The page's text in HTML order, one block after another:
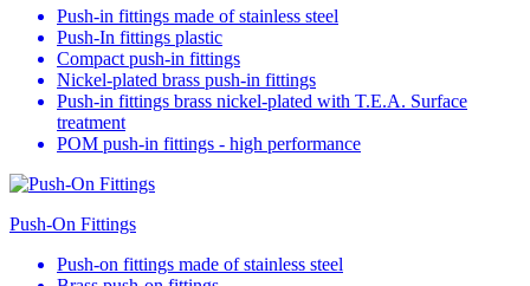
Push-in fittings made of stainless steel
Push-In fittings plastic
Compact push-in fittings
Nickel-plated brass push-in fittings
Push-in fittings brass nickel-plated with T.E.A. Surface
treatment
POM push-in fittings - high performance
Push-On Fittings
Push-on fittings made of stainless steel